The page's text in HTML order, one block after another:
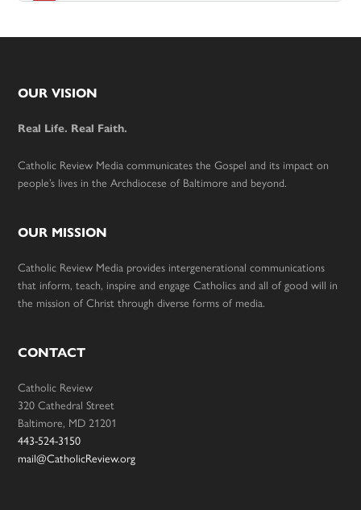
Footer
OUR VISION
Real Life. Real Faith.
Catholic Review Media communicates the Gospel and its impact on
people’s lives in the Archdiocese of Baltimore and beyond.
OUR MISSION
Catholic Review Media provides intergenerational communications
that inform, teach, inspire and engage Catholics and all of good will in
the mission of Christ through diverse forms of media.
CONTACT
Catholic Review
320 Cathedral Street
Baltimore, MD 21201
443-524-3150
mail@CatholicReview.org